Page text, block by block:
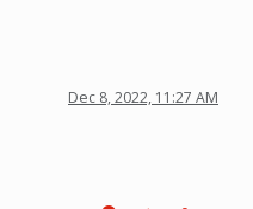
Dec 8, 2022, 11:27 AM